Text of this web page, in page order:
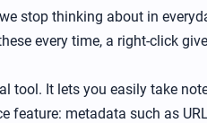
stop thinking about in
every time, a right-click
It lets you easily take
metadata such as